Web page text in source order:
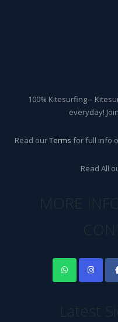
100% Kitesurfing –
everyday!
Read ourTerms for full info
Read All
MORE
Latest